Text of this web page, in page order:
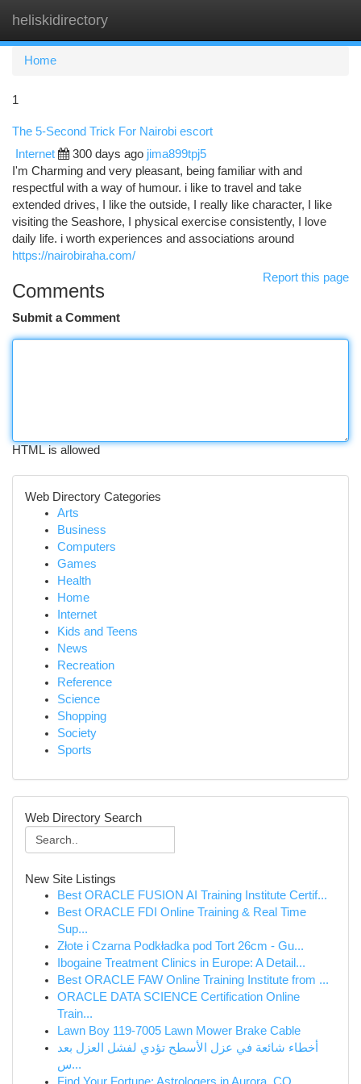
heliskidirectory
Home
1
The 5-Second Trick For Nairobi escort
Internet 300 days ago jima899tpj5
I'm Charming and very pleasant, being familiar with and
respectful with a way of humour. i like to travel and take
extended drives, I like the outside, I really like character, I like
visiting the Seashore, I physical exercise consistently, I love
daily life. i worth experiences and associations around
https://nairobiraha.com/
Report this page
Comments
Submit a Comment
HTML is allowed
Web Directory Categories
Arts
Business
Computers
Games
Health
Home
Internet
Kids and Teens
News
Recreation
Reference
Science
Shopping
Society
Sports
Web Directory Search
New Site Listings
Best ORACLE FUSION AI Training Institute Certif...
Best ORACLE FDI Online Training & Real Time
Sup...
Złote i Czarna Podkładka pod Tort 26cm - Gu...
Ibogaine Treatment Clinics in Europe: A Detail...
Best ORACLE FAW Online Training Institute from ...
ORACLE DATA SCIENCE Certification Online
Train...
Lawn Boy 119-7005 Lawn Mower Brake Cable
أخطاء شائعة في عزل الأسطح تؤدي لفشل العزل بعد
س...